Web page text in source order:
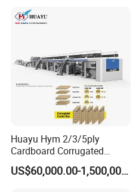
Huayu Hym 2/3/5ply
Cardboard Corrugated
Paper Packing Making
Machine Carton ProductionUS$60,000.00-1,500,000.00